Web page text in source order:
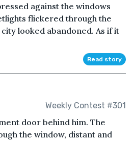
against the windows
flickered through the
looked abandoned. As if it
Read story
Weekly Contest #301
door behind him. The
the window, distant and